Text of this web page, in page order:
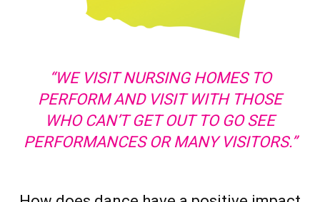
“WE VISIT NURSING HOMES TO
PERFORM AND VISIT WITH THOSE
WHO CAN’T GET OUT TO GO SEE
PERFORMANCES OR MANY VISITORS.”